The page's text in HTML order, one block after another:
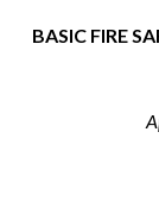
BASIC FIRE